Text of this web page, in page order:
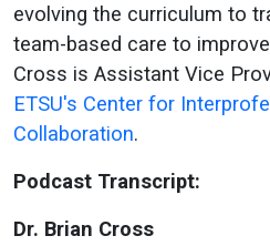
evolving the curriculum to
team-based care to
Cross is Assistant Vice
ETSU's Center for
Collaboration.
Podcast Transcript:
Dr. Brian Cross